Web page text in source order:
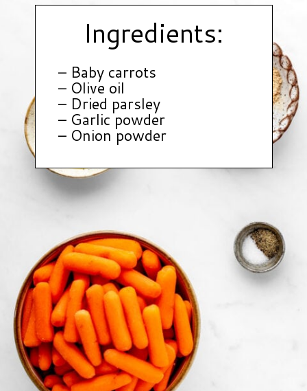
Ingredients:
– Baby carrots
– Olive oil
– Dried parsley
– Garlic powder
– Onion powder